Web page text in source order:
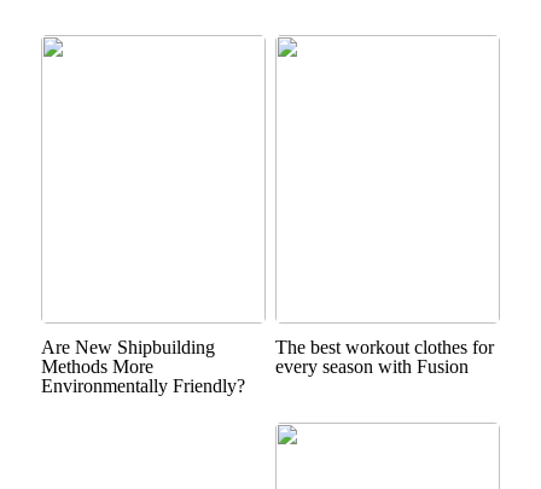
Are New Shipbuilding
Methods More
Environmentally Friendly?
The best workout clothes for
every season with Fusion